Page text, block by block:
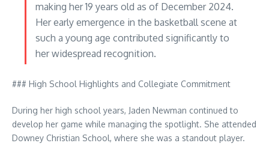
making her 19 years old as of December 2024.
Her early emergence in the basketball scene at
such a young age contributed significantly to
her widespread recognition.
### High School Highlights and Collegiate Commitment
During her high school years, Jaden Newman continued to
develop her game while managing the spotlight. She attended
Downey Christian School, where she was a standout player.